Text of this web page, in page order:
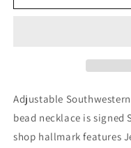
Adjustable
bead necklace is signed
shop hallmark features